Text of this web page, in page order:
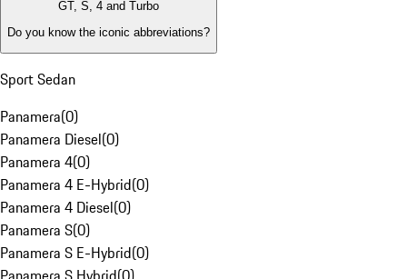
GT, S, 4 and Turbo
Do you know the iconic abbreviations?
Sport Sedan
Panamera(0)
Panamera Diesel(0)
Panamera 4(0)
Panamera 4 E-Hybrid(0)
Panamera 4 Diesel(0)
Panamera S(0)
Panamera S E-Hybrid(0)